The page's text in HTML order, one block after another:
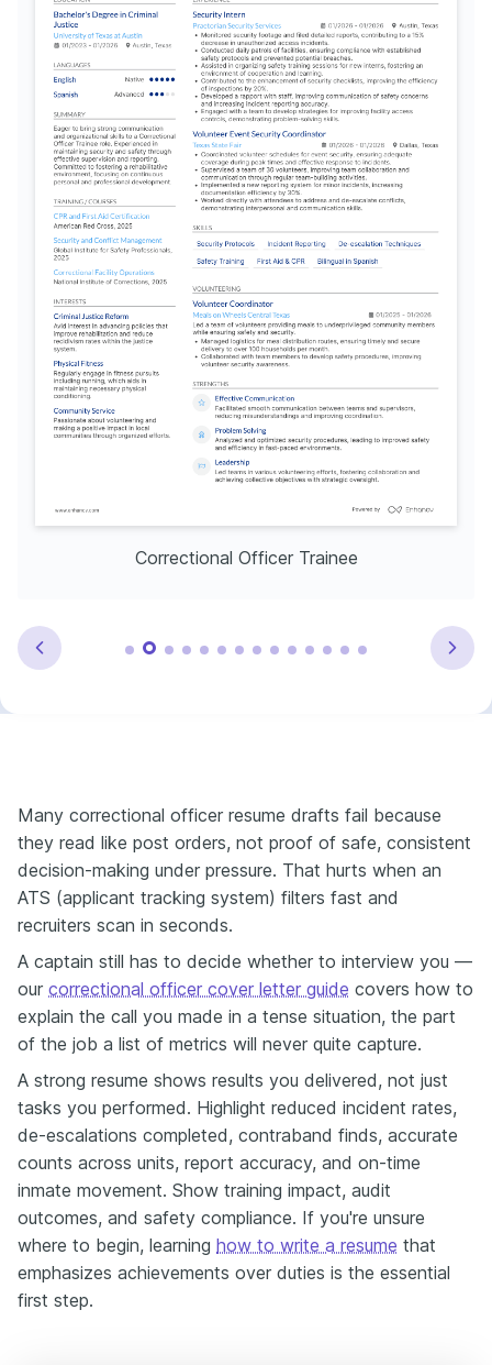
Correctional Officer Trainee
Many correctional officer resume drafts fail because
they read like post orders, not proof of safe, consistent
decision-making under pressure. That hurts when an
ATS (applicant tracking system) filters fast and
recruiters scan in seconds.
A captain still has to decide whether to interview you —
our correctional officer cover letter guide covers how to
explain the call you made in a tense situation, the part
of the job a list of metrics will never quite capture.
A strong resume shows results you delivered, not just
tasks you performed. Highlight reduced incident rates,
de-escalations completed, contraband finds, accurate
counts across units, report accuracy, and on-time
inmate movement. Show training impact, audit
outcomes, and safety compliance. If you're unsure
where to begin, learning how to write a resume that
emphasizes achievements over duties is the essential
first step.